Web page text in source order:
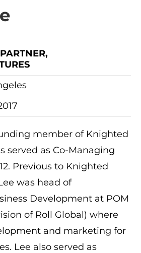
member of Knighted
served as Co-Managing
Previous to Knighted
was head of
Development at POM
of Roll Global) where
and marketing for
Lee also served as